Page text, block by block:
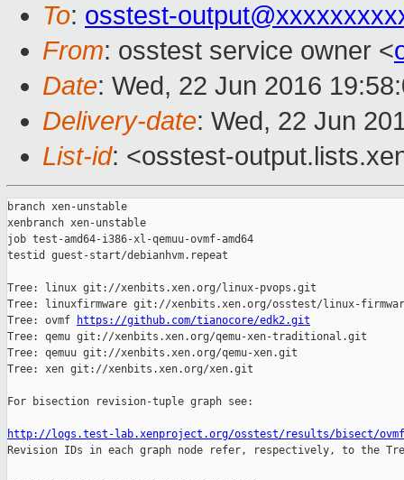
To: osstest-
From: osstest service owner <
Date: Wed, 22 Jun 2016
Delivery-date: Wed, 22 Jun
List-id: <osstest-
branch xen-unstable
xenbranch xen-unstable
job test-amd64-i386-xl-qemuu-ovmf-amd64
testid guest-start/debianhvm.repeat
Tree: linux git://xenbits.xen.org/linux-pvops.git
Tree: linuxfirmware git://xenbits.xen.org/osstest/linux-
Tree: ovmf
https://github.com/tianocore/edk2.git
Tree: qemu git://xenbits.xen.org/qemu-xen-traditional.git
Tree: qemuu git://xenbits.xen.org/qemu-xen.git
Tree: xen git://xenbits.xen.org/xen.git
For bisection revision-tuple graph see:
http://logs.test-lab.xenproject.org/osstest/results/bisect/ovmf/
Revision IDs in each graph node refer, respectively, to the